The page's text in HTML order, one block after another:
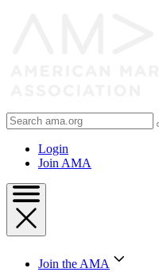
Search
AMA
Login
Join AMA
Join the AMA